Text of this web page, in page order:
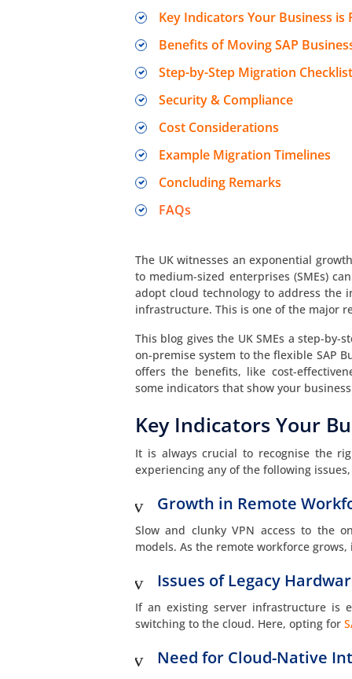
Key Indicators Your Business is
Benefits of Moving SAP
Step-by-Step Migration Checklist
Security & Compliance
Cost Considerations
Example Migration Timelines
Concluding Remarks
FAQs
The UK witnesses an exponential
to medium-sized enterprises (SMEs)
adopt cloud technology to address the
infrastructure. This is one of the major
This blog gives the UK SMEs a step-
on-premise system to the flexible SAP
offers the benefits, like cost-
some indicators that show your
Key Indicators Your
It is always crucial to recognise the
experiencing any of the following
Growth in Remote
Slow and clunky VPN access to the
models. As the remote workforce
Issues of Legacy
If an existing server infrastructure is
switching to the cloud. Here, opting for
Need for Cloud-Native